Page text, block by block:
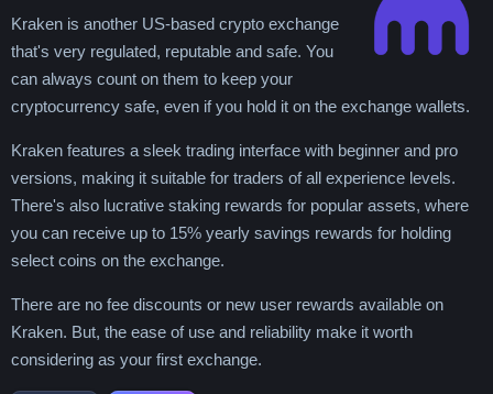
Kraken is another US-based crypto exchange
that's very regulated, reputable and safe. You
can always count on them to keep your
cryptocurrency safe, even if you hold it on the exchange wallets.
Kraken features a sleek trading interface with beginner and pro
versions, making it suitable for traders of all experience levels.
There's also lucrative staking rewards for popular assets, where
you can receive up to 15% yearly savings rewards for holding
select coins on the exchange.
There are no fee discounts or new user rewards available on
Kraken. But, the ease of use and reliability make it worth
considering as your first exchange.